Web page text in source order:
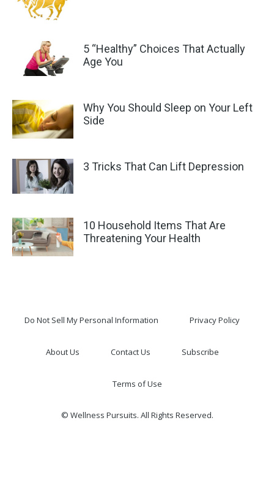
5 “Healthy” Choices That Actually
Age You
Why You Should Sleep on Your Left
Side
3 Tricks That Can Lift Depression
10 Household Items That Are
Threatening Your Health
Do Not Sell My Personal Information Privacy Policy
About Us Contact Us Subscribe
Terms of Use
© Wellness Pursuits. All Rights Reserved.